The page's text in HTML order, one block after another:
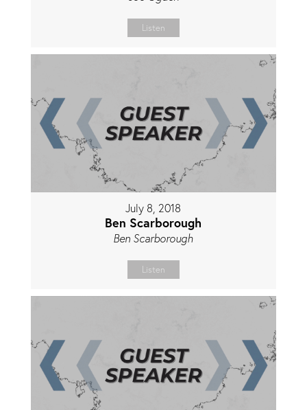
Listen
July 8, 2018
Ben Scarborough
Ben Scarborough
Listen